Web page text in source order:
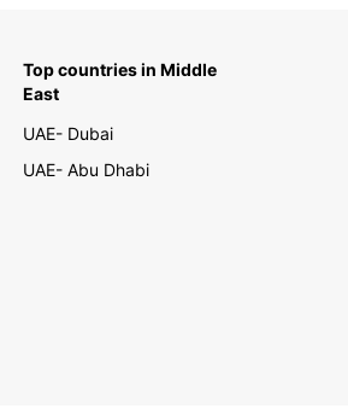
Top countries in Middle
East
UAE- Dubai
UAE- Abu Dhabi